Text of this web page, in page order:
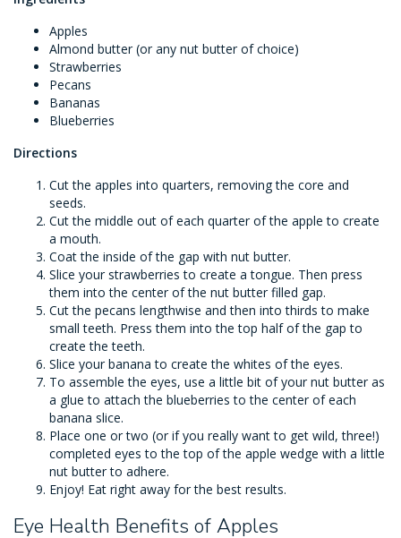
Apples
Almond butter (or any nut butter of choice)
Strawberries
Pecans
Bananas
Blueberries
Directions
Cut the apples into quarters, removing the core and
seeds.
Cut the middle out of each quarter of the apple to create
a mouth.
Coat the inside of the gap with nut butter.
Slice your strawberries to create a tongue. Then press
them into the center of the nut butter filled gap.
Cut the pecans lengthwise and then into thirds to make
small teeth. Press them into the top half of the gap to
create the teeth.
Slice your banana to create the whites of the eyes.
To assemble the eyes, use a little bit of your nut butter as
a glue to attach the blueberries to the center of each
banana slice.
Place one or two (or if you really want to get wild, three!)
completed eyes to the top of the apple wedge with a little
nut butter to adhere.
Enjoy! Eat right away for the best results.
Eye Health Benefits of Apples